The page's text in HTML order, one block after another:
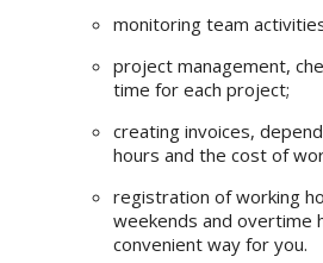
monitoring team
project management,
time for each project;
creating invoices,
hours and the cost of
registration of working
weekends and overtime
convenient way for you.